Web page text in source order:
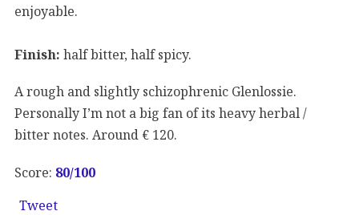
enjoyable.
Finish: half bitter, half spicy.
A rough and slightly schizophrenic Glenlossie.
Personally I’m not a big fan of its heavy herbal /
bitter notes. Around € 120.
Score: 80/100
Tweet